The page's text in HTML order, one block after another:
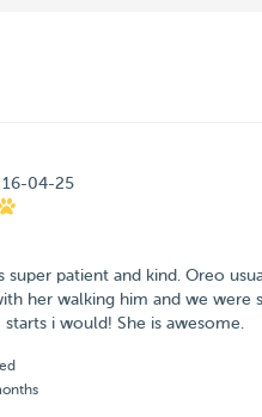
16-04-25
super patient and kind. Oreo
her walking him and we